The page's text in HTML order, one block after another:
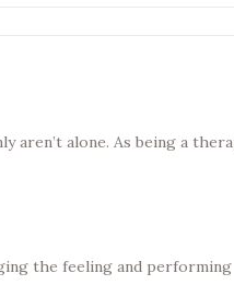
aren’t alone. As being a
the feeling and performing